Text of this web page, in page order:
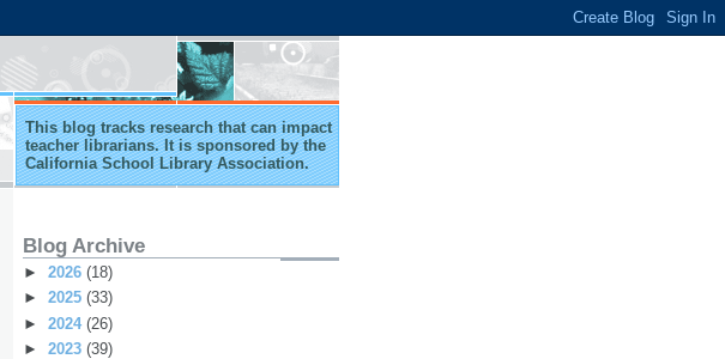
This blog tracks research that can impact
teacher librarians. It is sponsored by the
California School Library Association.
Blog Archive
► 2026 (18)
► 2025 (33)
► 2024 (26)
► 2023 (39)